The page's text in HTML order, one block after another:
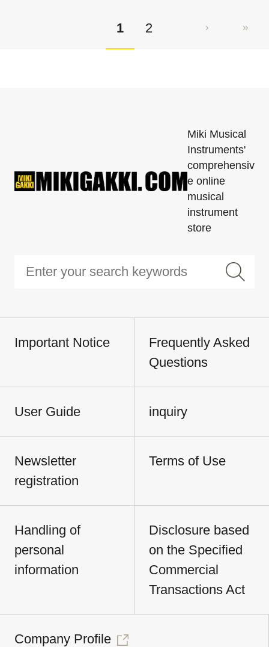
1 2
Miki Musical
Instruments'
comprehensiv
e online
musical
instrument
store
Important Notice
Frequently Asked
Questions
User Guide inquiry
Newsletter
registration
Terms of Use
Handling of
personal
information
Disclosure based
on the Specified
Commercial
Transactions Act
Company Profile